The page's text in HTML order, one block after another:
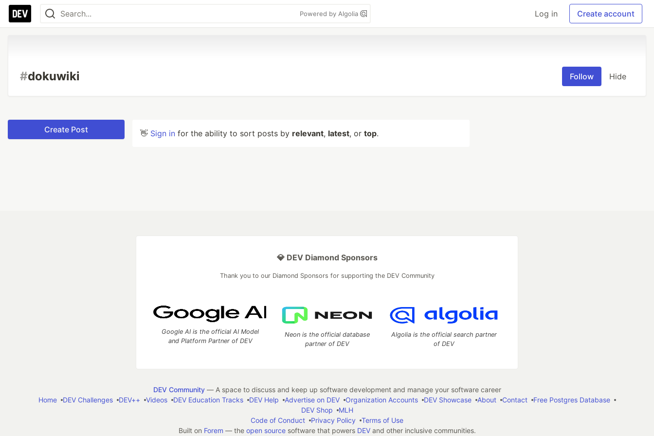
Powered by Algolia Log in Create account
#dokuwiki Follow Hide
Create Post 👋 Sign in for the ability to sort posts by relevant, latest, or top.
💎 DEV Diamond Sponsors
Thank you to our Diamond Sponsors for supporting the DEV Community
Google AI is the official AI Model
and Platform Partner of DEV
Neon is the official database
partner of DEV
Algolia is the official search partner
of DEV
DEV Community— A space to discuss and keep up software development and manage your software career
Home
DEV Challenges DEV++ Videos DEV Education Tracks DEV Help Advertise on DEV Organization Accounts DEV Showcase About Contact
Free Postgres Database
DEV Shop
MLH
Code of Conduct
Privacy Policy
Terms of Use
Built on Forem — the open sourcesoftware that powers DEVand other inclusive communities.